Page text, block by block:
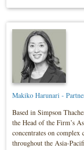
Makiko Harunari -
Based in Simpson
the Head of the Firm’s
concentrates on complex
throughout the Asia-